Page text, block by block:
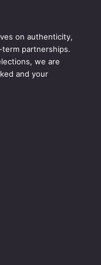
on authenticity,
partnerships.
we are
and your